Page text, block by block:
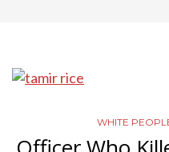
WHITE